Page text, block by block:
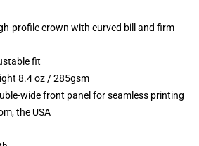
profile crown with curved bill and firm
fit
8.4 oz / 285gsm
wide front panel for seamless printing
the USA